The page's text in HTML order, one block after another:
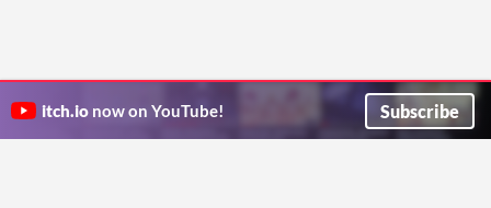
itch.io now on YouTube! Subscribe